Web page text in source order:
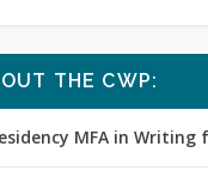
THE CWP:
MFA in Writing